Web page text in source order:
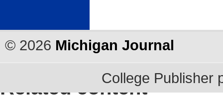
© 2026 Michigan Journal
College Publisher
Related content